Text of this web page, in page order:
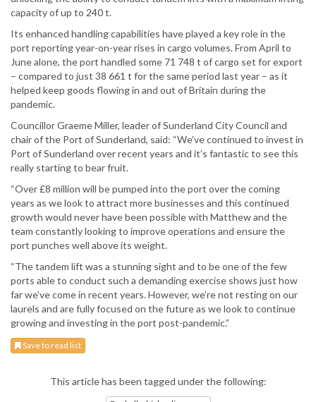
capacity of up to 240 t.
Its enhanced handling capabilities have played a key role in the
port reporting year-on-year rises in cargo volumes. From April to
June alone, the port handled some 71 748 t of cargo set for export
– compared to just 38 661 t for the same period last year – as it
helped keep goods flowing in and out of Britain during the
pandemic.
Councillor Graeme Miller, leader of Sunderland City Council and
chair of the Port of Sunderland, said: “We’ve continued to invest in
Port of Sunderland over recent years and it’s fantastic to see this
really starting to bear fruit.
“Over £8 million will be pumped into the port over the coming
years as we look to attract more businesses and this continued
growth would never have been possible with Matthew and the
team constantly looking to improve operations and ensure the
port punches well above its weight.
“The tandem lift was a stunning sight and to be one of the few
ports able to conduct such a demanding exercise shows just how
far we’ve come in recent years. However, we’re not resting on our
laurels and are fully focused on the future as we look to continue
growing and investing in the port post-pandemic.”
Save to read list
This article has been tagged under the following: